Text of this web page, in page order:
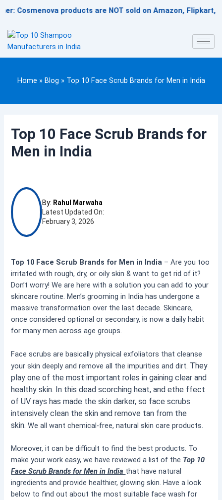
content
products are NOT sold on Amazon, Flipkart,
Home » Blog » Top 10 Face Scrub Brands for Men in India
Top 10 Face Scrub Brands for
Men in India
By: Rahul Marwaha
Latest Updated On:
February 3, 2026
Top 10 Face Scrub Brands for Men in India – Are you too
irritated with rough, dry, or oily skin & want to get rid of it?
Don’t worry! We are here with a solution you can add to your
skincare routine. Men’s grooming in India has undergone a
massive transformation over the last decade. Skincare,
once considered optional or secondary, is now a daily habit
for many men across age groups.
Face scrubs are basically physical exfoliators that cleanse
your skin deeply and remove all the impurities and dirt. They
play one of the most important roles in gaining clear and
healthy skin. In this dead scorching heat, and ethe ffect
of UV rays has made the skin darker, so face scrubs
intensively clean the skin and remove tan from the
skin.We all want chemical-free, natural skin care products.
Moreover, it can be difficult to find the best products. To
make your work easy, we have reviewed a list of the Top 10
Face Scrub Brands for Men in India that have natural
ingredients and provide healthier, glowing skin. Have a look
below to find out about the most suitable face wash for